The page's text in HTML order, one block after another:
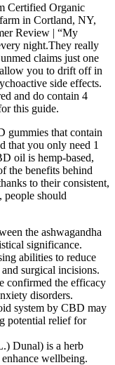
Certified Organic
in Cortland, NY,
Review | “My
night.They really
claims just one
you to drift off in
side effects.
and do contain 4
this guide.
gummies that contain
that you only need 1
oil is hemp-based,
the benefits behind
to their consistent,
people should
the ashwagandha
significance.
abilities to reduce
surgical incisions.
confirmed the efficacy
disorders.
system by CBD may
potential relief for
Dunal) is a herb
wellbeing.